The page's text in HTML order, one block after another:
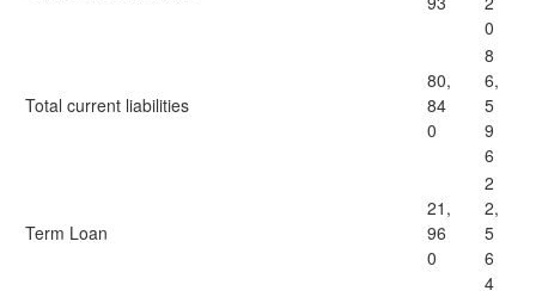
0
Total current liabilities
80,
84
0
8
6,
5
9
6
Term Loan
21,
96
0
2
2,
5
6
4